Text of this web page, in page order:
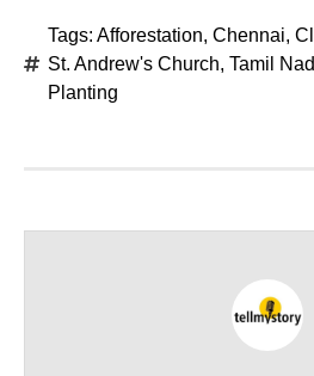
Tags: Afforestation, Chennai,
St. Andrew's Church, Tamil
Planting